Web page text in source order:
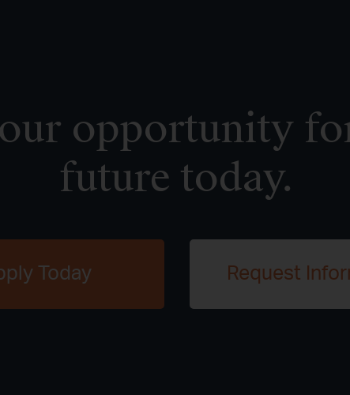
opportunity
future today.
Today Request